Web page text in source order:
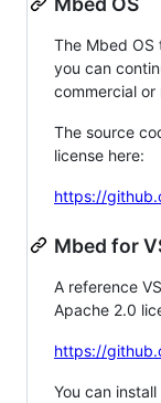
The Mbed OS
you can
commercial
The source
license here:
https://
Mbed for
A reference
Apache 2.0
https://
You can